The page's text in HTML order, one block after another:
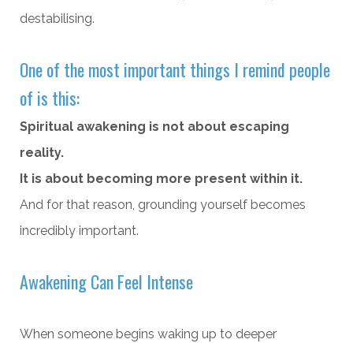
destabilising.
One of the most important things I remind people
of is this:
Spiritual awakening is not about escaping
reality.
It is about becoming more present within it.
And for that reason, grounding yourself becomes
incredibly important.
Awakening Can Feel Intense
When someone begins waking up to deeper